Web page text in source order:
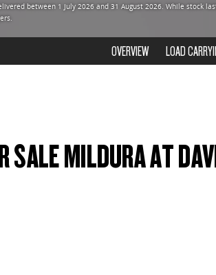
between 1 July 2026 and 31 August 2026. While stock
OVERVIEW LOAD
SALE MILDURA AT